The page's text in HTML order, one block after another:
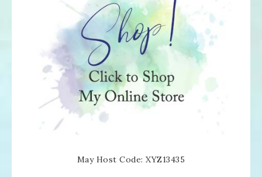
May Host Code: XYZ13435